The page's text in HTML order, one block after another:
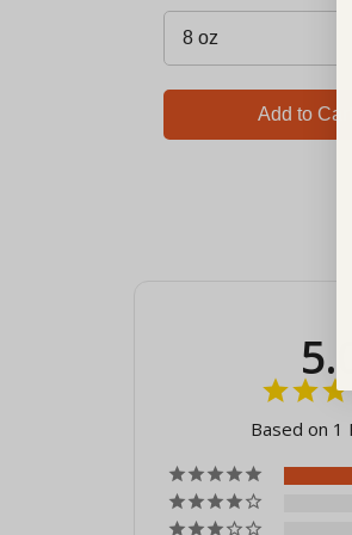
Add to Cart
5.0
Based on 1